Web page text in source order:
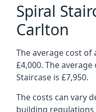
Spiral
Carlton
The average cost of
£4,000. The
Staircase is £7,950.
The costs can vary
building